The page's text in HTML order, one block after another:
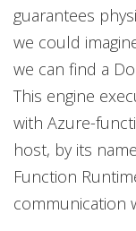
guarantees
we could
we can find a
This engine
with Azure-
host, by its
Function
communication